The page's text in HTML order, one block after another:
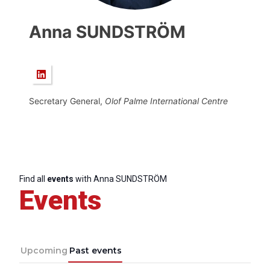
Anna SUNDSTRÖM
Secretary General, Olof Palme International Centre
Find all events with Anna SUNDSTRÖM
Events
Upcoming Past events